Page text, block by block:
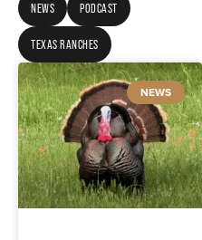
NEWS PODCAST
TEXAS RANCHES
NEWS